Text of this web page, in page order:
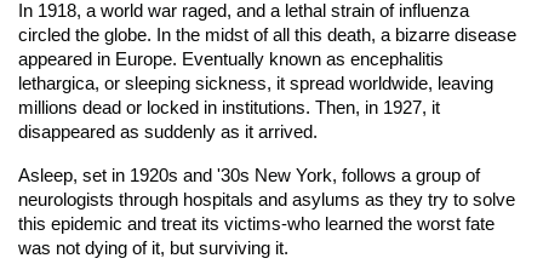
In 1918, a world war raged, and a lethal strain of influenza
circled the globe. In the midst of all this death, a bizarre disease
appeared in Europe. Eventually known as encephalitis
lethargica, or sleeping sickness, it spread worldwide, leaving
millions dead or locked in institutions. Then, in 1927, it
disappeared as suddenly as it arrived.
Asleep, set in 1920s and '30s New York, follows a group of
neurologists through hospitals and asylums as they try to solve
this epidemic and treat its victims-who learned the worst fate
was not dying of it, but surviving it.